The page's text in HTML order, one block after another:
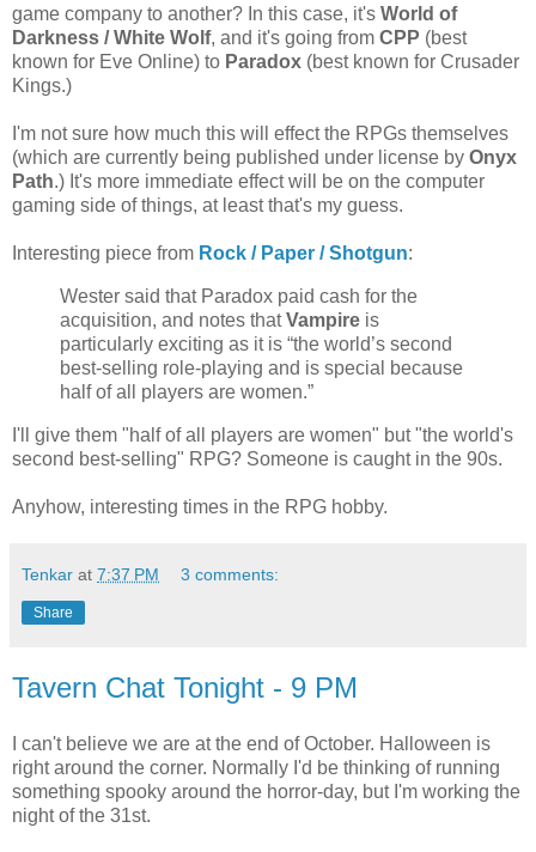
game company to another? In this case, it's World of
Darkness / White Wolf, and it's going from CPP (best
known for Eve Online) to Paradox (best known for Crusader
Kings.)
I'm not sure how much this will effect the RPGs themselves
(which are currently being published under license by Onyx
Path.) It's more immediate effect will be on the computer
gaming side of things, at least that's my guess.
Interesting piece from Rock / Paper / Shotgun:
Wester said that Paradox paid cash for the
acquisition, and notes thatVampire is
particularly exciting as it is “the world’s second
best-selling role-playing and is special because
half of all players are women.”
I'll give them "half of all players are women" but "the world's
second best-selling" RPG? Someone is caught in the 90s.
Anyhow, interesting times in the RPG hobby.
Tenkar at 7:37 PM 3 comments:
Share
Tavern Chat Tonight - 9 PM
I can't believe we are at the end of October. Halloween is
right around the corner. Normally I'd be thinking of running
something spooky around the horror-day, but I'm working the
night of the 31st.